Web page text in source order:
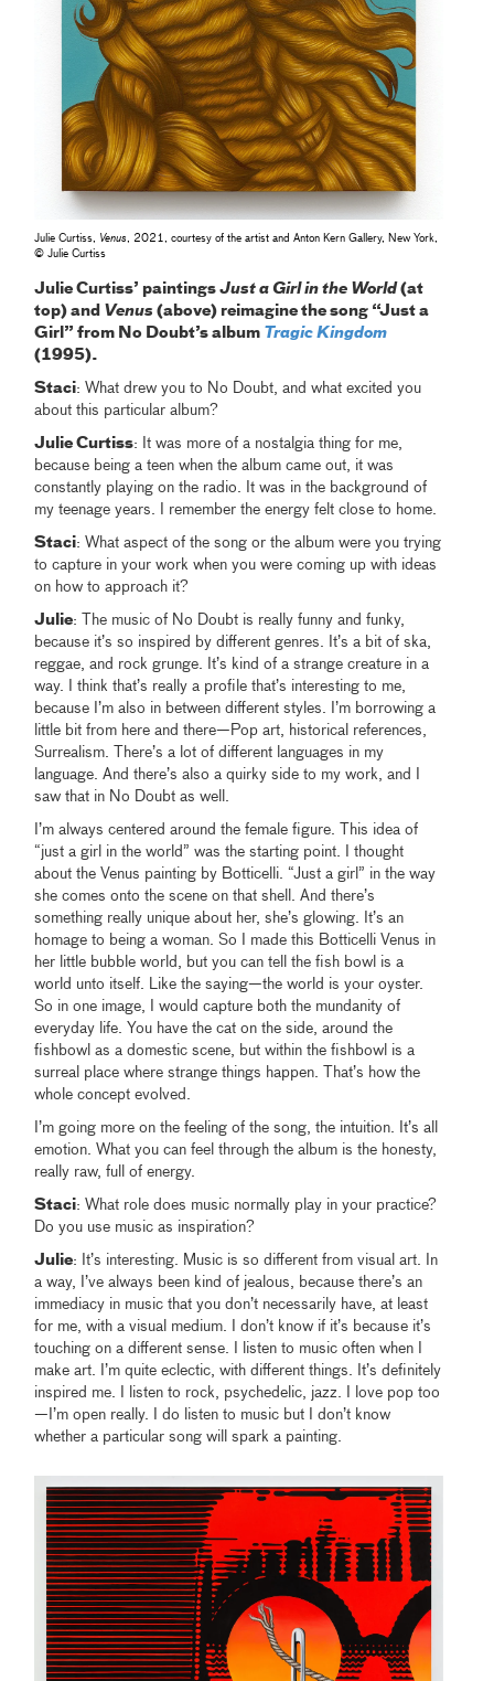
Julie Curtiss, Venus, 2021, courtesy of the artist and Anton Kern Gallery, New York,
© Julie Curtiss
Julie Curtiss’ paintingsJust a Girl in the World (at
top) and Venus (above) reimagine the song “Just a
Girl” from No Doubt’s album Tragic Kingdom
(1995).
Staci: What drew you to No Doubt, and what excited you
about this particular album?
Julie Curtiss: It was more of a nostalgia thing for me,
because being a teen when the album came out, it was
constantly playing on the radio. It was in the background of
my teenage years. I remember the energy felt close to home.
Staci: What aspect of the song or the album were you trying
to capture in your work when you were coming up with ideas
on how to approach it?
Julie: The music of No Doubt is really funny and funky,
because it’s so inspired by different genres. It’s a bit of ska,
reggae, and rock grunge. It’s kind of a strange creature in a
way. I think that’s really a profile that’s interesting to me,
because I’m also in between different styles. I’m borrowing a
little bit from here and there—Pop art, historical references,
Surrealism. There’s a lot of different languages in my
language. And there’s also a quirky side to my work, and I
saw that in No Doubt as well.
I’m always centered around the female figure. This idea of
“just a girl in the world” was the starting point. I thought
about the Venus painting by Botticelli. “Just a girl” in the way
she comes onto the scene on that shell. And there’s
something really unique about her, she’s glowing. It’s an
homage to being a woman. So I made this Botticelli Venus in
her little bubble world, but you can tell the fish bowl is a
world unto itself. Like the saying—the world is your oyster.
So in one image, I would capture both the mundanity of
everyday life. You have the cat on the side, around the
fishbowl as a domestic scene, but within the fishbowl is a
surreal place where strange things happen. That’s how the
whole concept evolved.
I’m going more on the feeling of the song, the intuition. It’s all
emotion. What you can feel through the album is the honesty,
really raw, full of energy.
Staci: What role does music normally play in your practice?
Do you use music as inspiration?
Julie: It’s interesting. Music is so different from visual art. In
a way, I’ve always been kind of jealous, because there’s an
immediacy in music that you don’t necessarily have, at least
for me, with a visual medium. I don’t know if it’s because it’s
touching on a different sense. I listen to music often when I
make art. I’m quite eclectic, with different things. It’s definitely
inspired me. I listen to rock, psychedelic, jazz. I love pop too
—I’m open really. I do listen to music but I don’t know
whether a particular song will spark a painting.